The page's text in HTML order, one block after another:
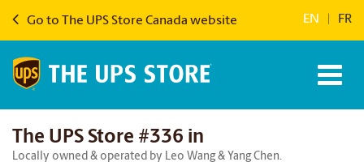
Go to The UPS Store Canada website EN FR
The UPS Store #336 in
Locally owned & operated by Leo Wang & Yang Chen.